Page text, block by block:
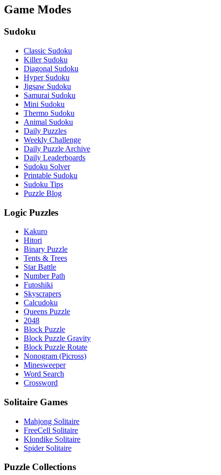
Game Modes
Sudoku
Classic Sudoku
Killer Sudoku
Diagonal Sudoku
Hyper Sudoku
Jigsaw Sudoku
Samurai Sudoku
Mini Sudoku
Thermo Sudoku
Animal Sudoku
Daily Puzzles
Weekly Challenge
Daily Puzzle Archive
Daily Leaderboards
Sudoku Solver
Printable Sudoku
Sudoku Tips
Puzzle Blog
Logic Puzzles
Kakuro
Hitori
Binary Puzzle
Tents & Trees
Star Battle
Number Path
Futoshiki
Skyscrapers
Calcudoku
Queens Puzzle
2048
Block Puzzle
Block Puzzle Gravity
Block Puzzle Rotate
Nonogram (Picross)
Minesweeper
Word Search
Crossword
Solitaire Games
Mahjong Solitaire
FreeCell Solitaire
Klondike Solitaire
Spider Solitaire
Puzzle Collections